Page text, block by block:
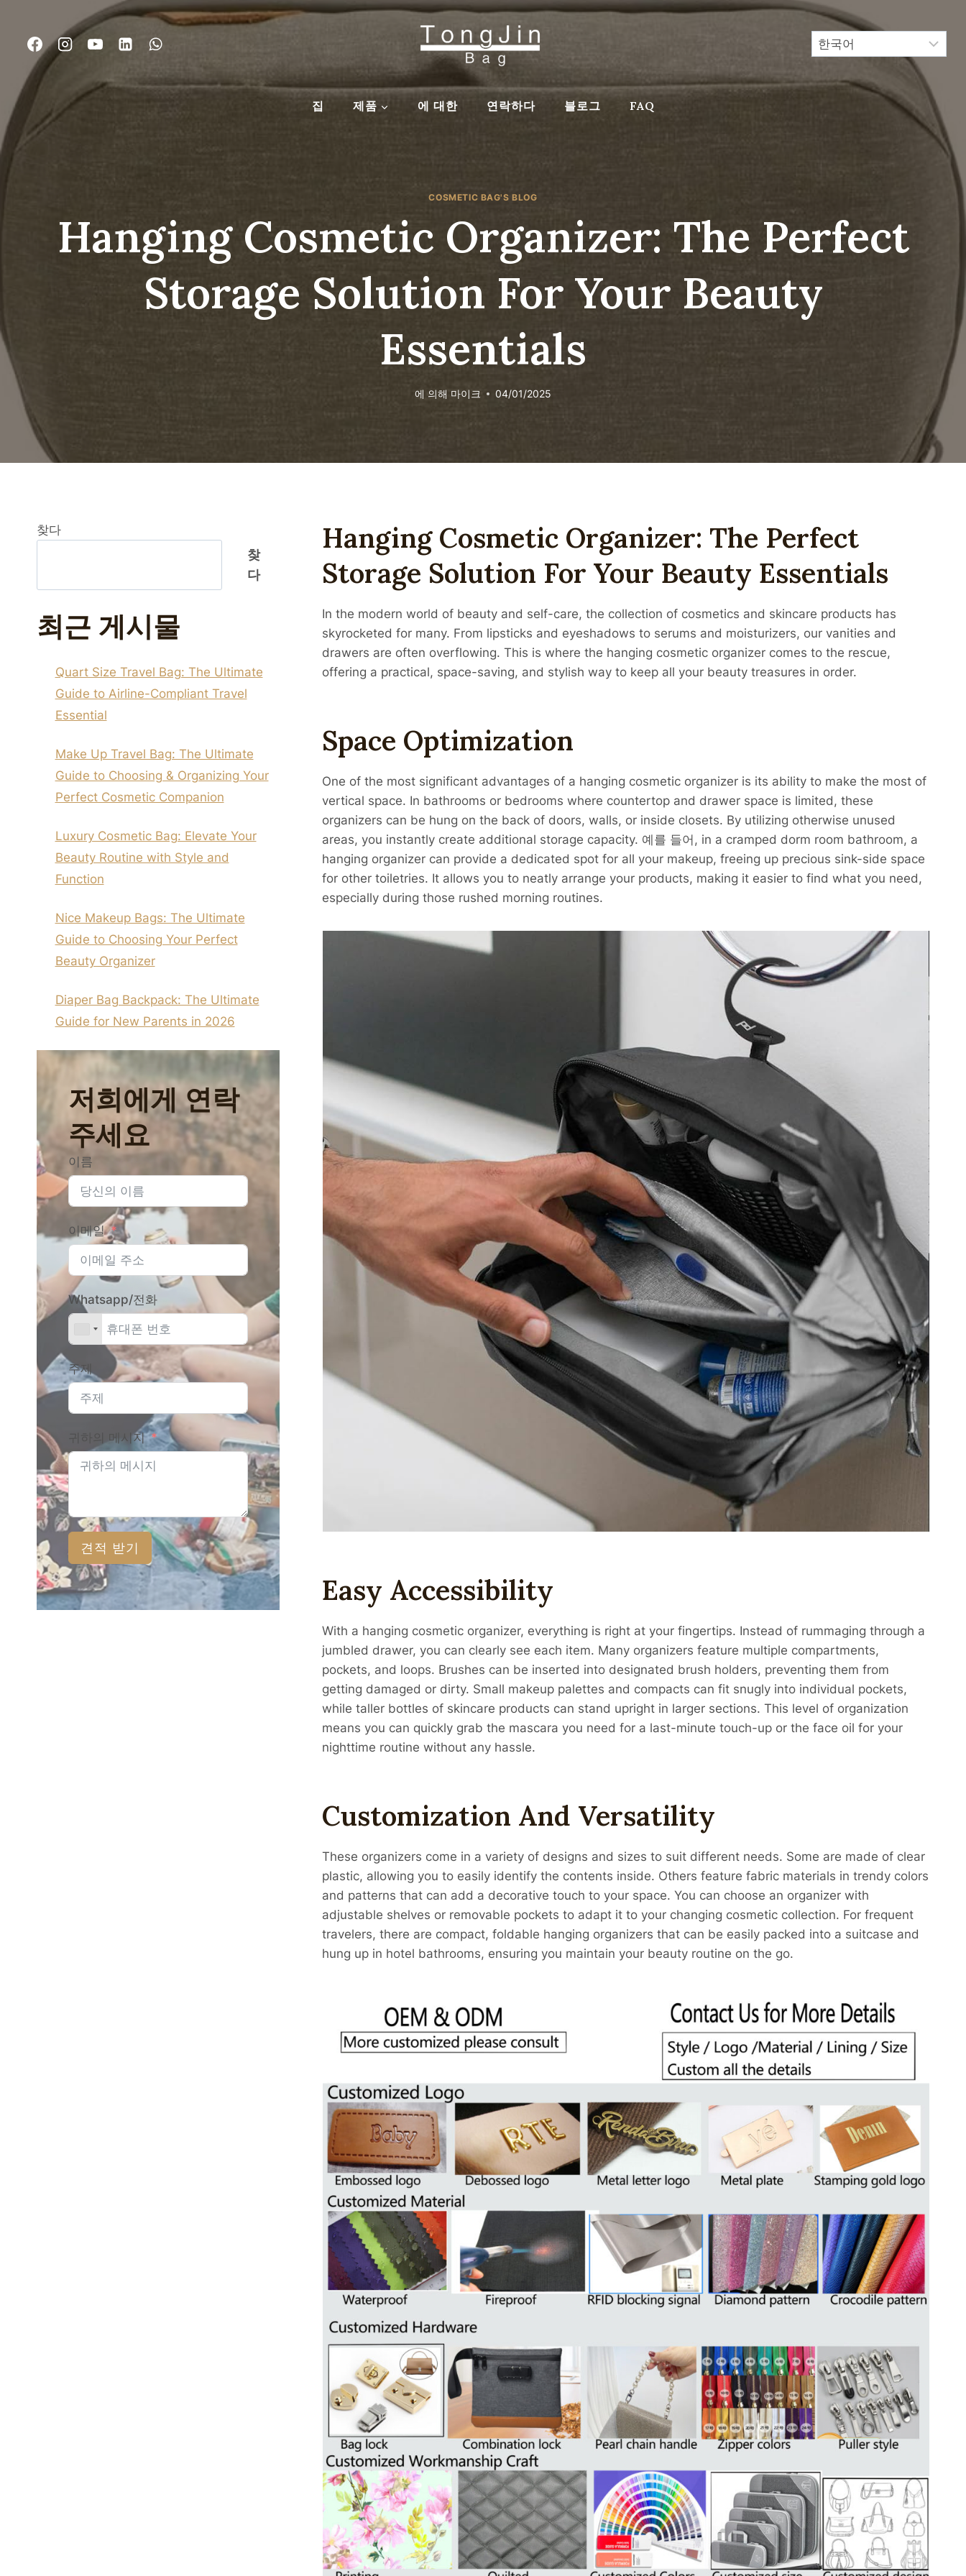
뛰
기
집 제품 에 대한 연락하다 블로그 FAQ
COSMETIC BAG'S BLOG
Hanging Cosmetic Organizer: The Perfect
Storage Solution For Your Beauty
Essentials
에 의해 마이크 04/01/2025
Hanging Cosmetic Organizer: The Perfect
Storage Solution For Your Beauty Essentials
In the modern world of beauty and self-care, the collection of cosmetics and skincare products has
skyrocketed for many. From lipsticks and eyeshadows to serums and moisturizers, our vanities and
drawers are often overflowing. This is where the hanging cosmetic organizer comes to the rescue,
offering a practical, space-saving, and stylish way to keep all your beauty treasures in order.
Space Optimization
One of the most significant advantages of a hanging cosmetic organizer is its ability to make the most of
vertical space. In bathrooms or bedrooms where countertop and drawer space is limited, these
organizers can be hung on the back of doors, walls, or inside closets. By utilizing otherwise unused
areas, you instantly create additional storage capacity. 예를 들어, in a cramped dorm room bathroom, a
hanging organizer can provide a dedicated spot for all your makeup, freeing up precious sink-side space
for other toiletries. It allows you to neatly arrange your products, making it easier to find what you need,
especially during those rushed morning routines.
Easy Accessibility
With a hanging cosmetic organizer, everything is right at your fingertips. Instead of rummaging through a
jumbled drawer, you can clearly see each item. Many organizers feature multiple compartments,
pockets, and loops. Brushes can be inserted into designated brush holders, preventing them from
getting damaged or dirty. Small makeup palettes and compacts can fit snugly into individual pockets,
while taller bottles of skincare products can stand upright in larger sections. This level of organization
means you can quickly grab the mascara you need for a last-minute touch-up or the face oil for your
nighttime routine without any hassle.
Customization And Versatility
These organizers come in a variety of designs and sizes to suit different needs. Some are made of clear
plastic, allowing you to easily identify the contents inside. Others feature fabric materials in trendy colors
and patterns that can add a decorative touch to your space. You can choose an organizer with
adjustable shelves or removable pockets to adapt it to your changing cosmetic collection. For frequent
travelers, there are compact, foldable hanging organizers that can be easily packed into a suitcase and
hung up in hotel bathrooms, ensuring you maintain your beauty routine on the go.
찾다
찾
다
최근 게시물
Quart Size Travel Bag: The Ultimate
Guide to Airline-Compliant Travel
Essential
Make Up Travel Bag: The Ultimate
Guide to Choosing & Organizing Your
Perfect Cosmetic Companion
Luxury Cosmetic Bag: Elevate Your
Beauty Routine with Style and
Function
Nice Makeup Bags: The Ultimate
Guide to Choosing Your Perfect
Beauty Organizer
Diaper Bag Backpack: The Ultimate
Guide for New Parents in 2026
저희에게 연락
주세요
이름
이메일
Whatsapp/전화
주제
귀하의 메시지
견적 받기